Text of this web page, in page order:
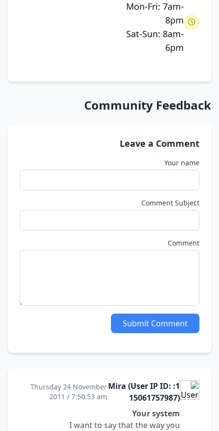
Mon-Fri: 7am-
8pm
Sat-Sun: 8am-
6pm
Community Feedback
Leave a Comment
Your name
Comment Subject
Comment
Submit Comment
1: Mira (User IP ID:
15061757987)
Thursday 24 November
2011 / 7:50:53 am
Your system
I want to say that the way you